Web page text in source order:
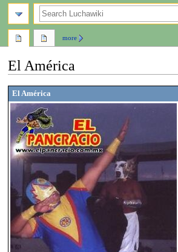
El América
Jump
to
navigation
Jump
to
search
El América
more
search